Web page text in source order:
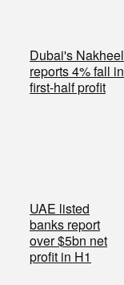
Dubai's Nakheel
reports 4% fall in
first-half profit
UAE listed
banks report
over $5bn net
profit in H1